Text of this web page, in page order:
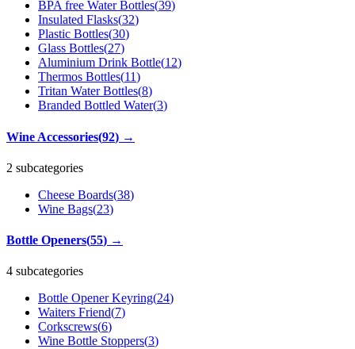
BPA free Water Bottles(39)
Insulated Flasks(32)
Plastic Bottles(30)
Glass Bottles(27)
Aluminium Drink Bottle(12)
Thermos Bottles(11)
Tritan Water Bottles(8)
Branded Bottled Water(3)
Wine Accessories(92) →
2 subcategories
Cheese Boards(38)
Wine Bags(23)
Bottle Openers(55) →
4 subcategories
Bottle Opener Keyring(24)
Waiters Friend(7)
Corkscrews(6)
Wine Bottle Stoppers(3)